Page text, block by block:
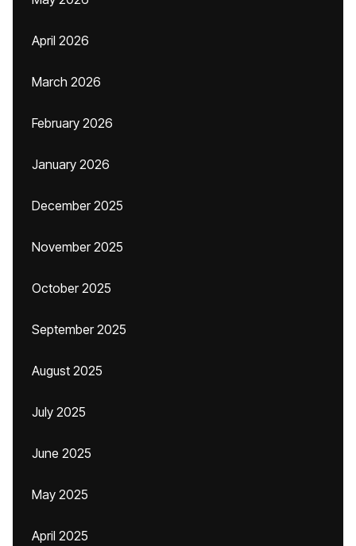
April 2026
March 2026
February 2026
January 2026
December 2025
November 2025
October 2025
September 2025
August 2025
July 2025
June 2025
May 2025
April 2025